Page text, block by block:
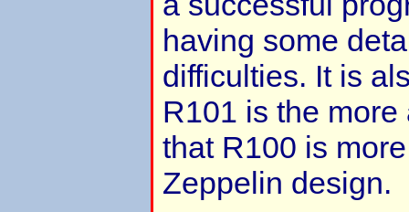
having some
difficulties. It is
R101 is the
that R100 is
Zeppelin design.